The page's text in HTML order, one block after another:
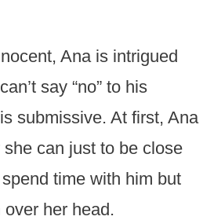
Ana is intrigued
say “no” to his
submissive. At first, Ana
can just to be close
time with him but
her head.